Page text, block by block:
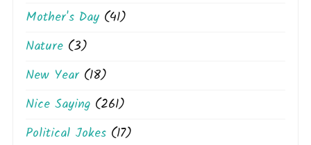
Mother's Day (41)
Nature (3)
New Year(18)
Nice Saying (261)
Political Jokes (17)